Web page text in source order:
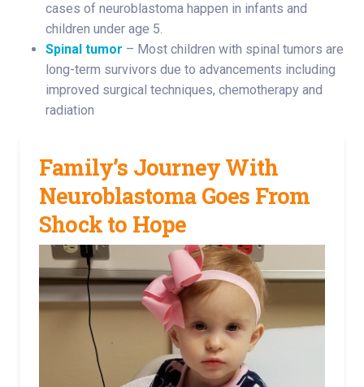
cases of neuroblastoma happen in infants and
children under age 5.
Spinal tumor – Most children with spinal tumors are
long-term survivors due to advancements including
improved surgical techniques, chemotherapy and
radiation
Family’s Journey With
Neuroblastoma Goes From
Shock to Hope